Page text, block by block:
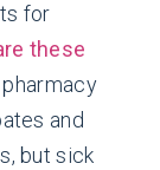
for
these
and
but sick